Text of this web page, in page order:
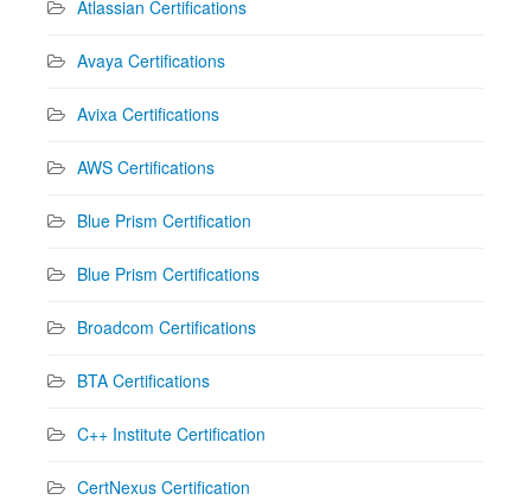
Atlassian Certifications
Avaya Certifications
Avixa Certifications
AWS Certifications
Blue Prism Certification
Blue Prism Certifications
Broadcom Certifications
BTA Certifications
C++ Institute Certification
CertNexus Certification